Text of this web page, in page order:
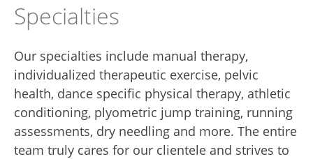
Specialties
Our specialties include manual therapy,
individualized therapeutic exercise, pelvic
health, dance specific physical therapy, athletic
conditioning, plyometric jump training, running
assessments, dry needling and more. The entire
team truly cares for our clientele and strives to